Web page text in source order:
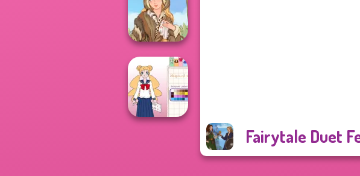
Fairytale Duet
Pin-up Jessica
Grimm Beauty